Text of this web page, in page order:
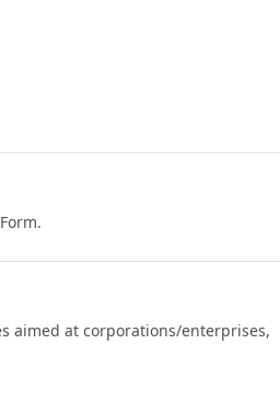
aimed at corporations/enterprises,